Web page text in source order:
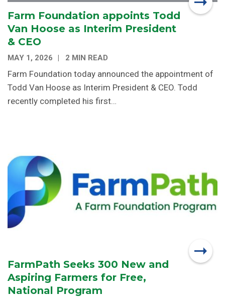
Farm Foundation appoints Todd
Van Hoose as Interim President
& CEO
MAY 1, 2026 2 MIN READ
Farm Foundation today announced the appointment of
Todd Van Hoose as Interim President & CEO. Todd
recently completed his first…
FarmPath Seeks 300 New and
Aspiring Farmers for Free,
National Program